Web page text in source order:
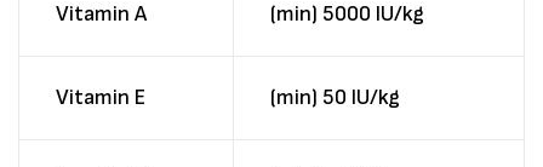
Vitamin A (min) 5000 IU/kg
Vitamin E (min) 50 IU/kg